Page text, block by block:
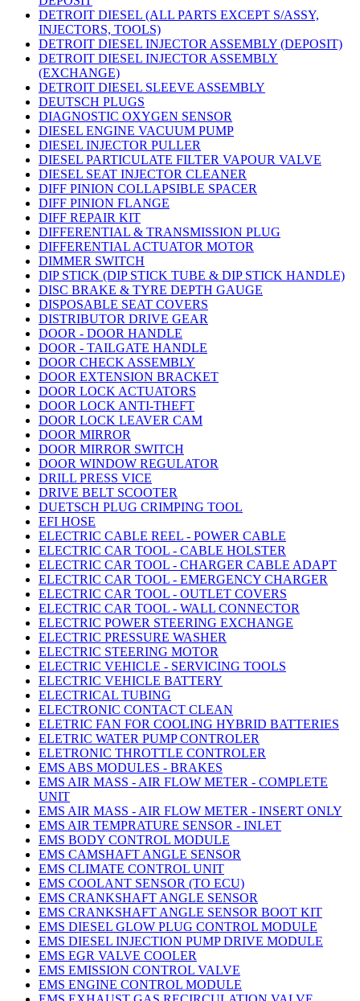
DETROIT DIESEL (ALL PARTS EXCEPT S/ASSY,
INJECTORS, TOOLS)
DETROIT DIESEL INJECTOR ASSEMBLY (DEPOSIT)
DETROIT DIESEL INJECTOR ASSEMBLY
(EXCHANGE)
DETROIT DIESEL SLEEVE ASSEMBLY
DEUTSCH PLUGS
DIAGNOSTIC OXYGEN SENSOR
DIESEL ENGINE VACUUM PUMP
DIESEL INJECTOR PULLER
DIESEL PARTICULATE FILTER VAPOUR VALVE
DIESEL SEAT INJECTOR CLEANER
DIFF PINION COLLAPSIBLE SPACER
DIFF PINION FLANGE
DIFF REPAIR KIT
DIFFERENTIAL & TRANSMISSION PLUG
DIFFERENTIAL ACTUATOR MOTOR
DIMMER SWITCH
DIP STICK (DIP STICK TUBE & DIP STICK HANDLE)
DISC BRAKE & TYRE DEPTH GAUGE
DISPOSABLE SEAT COVERS
DISTRIBUTOR DRIVE GEAR
DOOR - DOOR HANDLE
DOOR - TAILGATE HANDLE
DOOR CHECK ASSEMBLY
DOOR EXTENSION BRACKET
DOOR LOCK ACTUATORS
DOOR LOCK ANTI-THEFT
DOOR LOCK LEAVER CAM
DOOR MIRROR
DOOR MIRROR SWITCH
DOOR WINDOW REGULATOR
DRILL PRESS VICE
DRIVE BELT SCOOTER
DUETSCH PLUG CRIMPING TOOL
EFI HOSE
ELECTRIC CABLE REEL - POWER CABLE
ELECTRIC CAR TOOL - CABLE HOLSTER
ELECTRIC CAR TOOL - CHARGER CABLE ADAPT
ELECTRIC CAR TOOL - EMERGENCY CHARGER
ELECTRIC CAR TOOL - OUTLET COVERS
ELECTRIC CAR TOOL - WALL CONNECTOR
ELECTRIC POWER STEERING EXCHANGE
ELECTRIC PRESSURE WASHER
ELECTRIC STEERING MOTOR
ELECTRIC VEHICLE - SERVICING TOOLS
ELECTRIC VEHICLE BATTERY
ELECTRICAL TUBING
ELECTRONIC CONTACT CLEAN
ELETRIC FAN FOR COOLING HYBRID BATTERIES
ELETRIC WATER PUMP CONTROLER
ELETRONIC THROTTLE CONTROLER
EMS ABS MODULES - BRAKES
EMS AIR MASS - AIR FLOW METER - COMPLETE
UNIT
EMS AIR MASS - AIR FLOW METER - INSERT ONLY
EMS AIR TEMPRATURE SENSOR - INLET
EMS BODY CONTROL MODULE
EMS CAMSHAFT ANGLE SENSOR
EMS CLIMATE CONTROL UNIT
EMS COOLANT SENSOR (TO ECU)
EMS CRANKSHAFT ANGLE SENSOR
EMS CRANKSHAFT ANGLE SENSOR BOOT KIT
EMS DIESEL GLOW PLUG CONTROL MODULE
EMS DIESEL INJECTION PUMP DRIVE MODULE
EMS EGR VALVE COOLER
EMS EMISSION CONTROL VALVE
EMS ENGINE CONTROL MODULE